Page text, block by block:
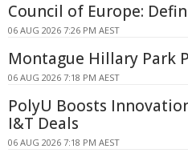
Council of Europe:
06 AUG 2026 7:26 PM AEST
Montague Hillary Park
06 AUG 2026 7:18 PM AEST
PolyU Boosts
I&T Deals
06 AUG 2026 7:18 PM AEST